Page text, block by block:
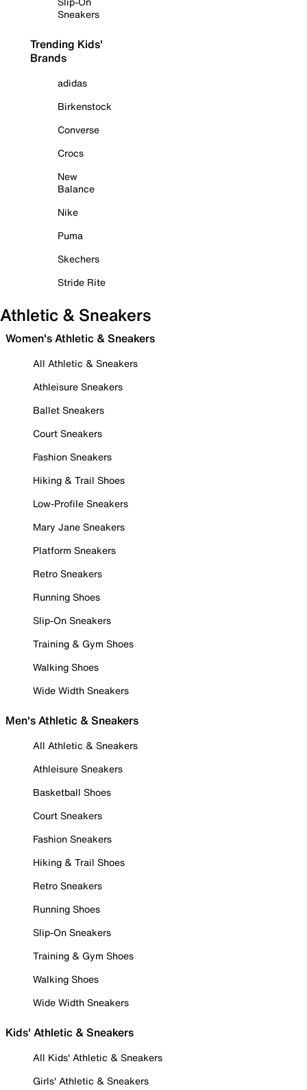
Sneakers
Trending Kids'
Brands
adidas
Birkenstock
Converse
Crocs
New
Balance
Nike
Puma
Skechers
Stride Rite
Athletic & Sneakers
Women's Athletic & Sneakers
All Athletic & Sneakers
Athleisure Sneakers
Ballet Sneakers
Court Sneakers
Fashion Sneakers
Hiking & Trail Shoes
Low-Profile Sneakers
Mary Jane Sneakers
Platform Sneakers
Retro Sneakers
Running Shoes
Slip-On Sneakers
Training & Gym Shoes
Walking Shoes
Wide Width Sneakers
Men's Athletic & Sneakers
All Athletic & Sneakers
Athleisure Sneakers
Basketball Shoes
Court Sneakers
Fashion Sneakers
Hiking & Trail Shoes
Retro Sneakers
Running Shoes
Slip-On Sneakers
Training & Gym Shoes
Walking Shoes
Wide Width Sneakers
Kids' Athletic & Sneakers
All Kids' Athletic & Sneakers
Girls' Athletic & Sneakers